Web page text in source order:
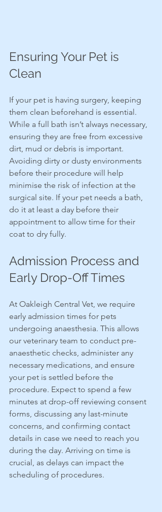
Ensuring Your Pet is
Clean
If your pet is having surgery, keeping
them clean beforehand is essential.
While a full bath isn’t always necessary,
ensuring they are free from excessive
dirt, mud or debris is important.
Avoiding dirty or dusty environments
before their procedure will help
minimise the risk of infection at the
surgical site. If your pet needs a bath,
do it at least a day before their
appointment to allow time for their
coat to dry fully.
Admission Process and
Early Drop-Off Times
At Oakleigh Central Vet, we require
early admission times for pets
undergoing anaesthesia. This allows
our veterinary team to conduct pre-
anaesthetic checks, administer any
necessary medications, and ensure
your pet is settled before the
procedure. Expect to spend a few
minutes at drop-off reviewing consent
forms, discussing any last-minute
concerns, and confirming contact
details in case we need to reach you
during the day. Arriving on time is
crucial, as delays can impact the
scheduling of procedures.